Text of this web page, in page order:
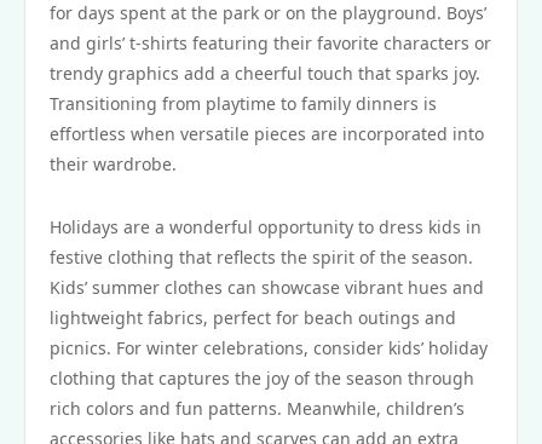
for days spent at the park or on the playground. Boys’
and girls’ t-shirts featuring their favorite characters or
trendy graphics add a cheerful touch that sparks joy.
Transitioning from playtime to family dinners is
effortless when versatile pieces are incorporated into
their wardrobe.
Holidays are a wonderful opportunity to dress kids in
festive clothing that reflects the spirit of the season.
Kids’ summer clothes can showcase vibrant hues and
lightweight fabrics, perfect for beach outings and
picnics. For winter celebrations, consider kids’ holiday
clothing that captures the joy of the season through
rich colors and fun patterns. Meanwhile, children’s
accessories like hats and scarves can add an extra